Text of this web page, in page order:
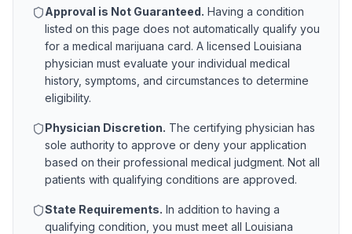
Approval is Not Guaranteed. Having a condition
listed on this page does not automatically qualify you
for a medical marijuana card. A licensed Louisiana
physician must evaluate your individual medical
history, symptoms, and circumstances to determine
eligibility.
Physician Discretion. The certifying physician has
sole authority to approve or deny your application
based on their professional medical judgment. Not all
patients with qualifying conditions are approved.
State Requirements. In addition to having a
qualifying condition, you must meet all Louisiana